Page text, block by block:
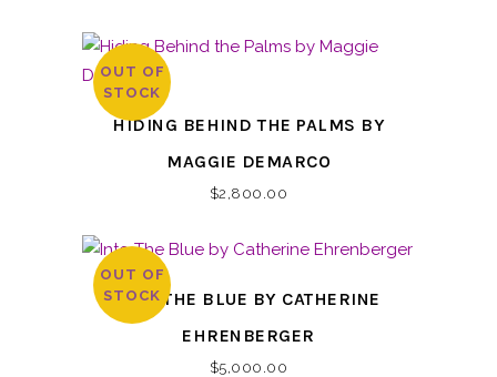
OUT OF
STOCK
HIDING BEHIND THE PALMS BY
MAGGIE DEMARCO
$2,800.00
OUT OF
STOCK
INTO THE BLUE BY CATHERINE
EHRENBERGER
$5,000.00